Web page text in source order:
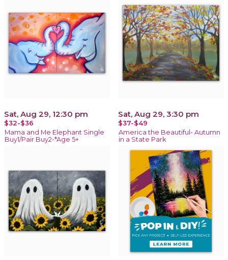
Sat, Aug 29, 12:30 pm
$32-$36
Mama and Me Elephant Single
Buy1/Pair Buy2-*Age 5+
Sat, Aug 29, 3:30 pm
$37-$49
America the Beautiful- Autumn
in a State Park